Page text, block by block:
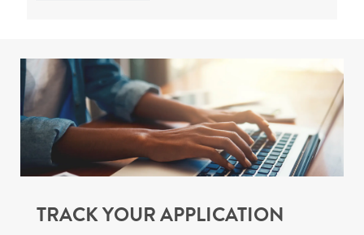
TRACK YOUR APPLICATION